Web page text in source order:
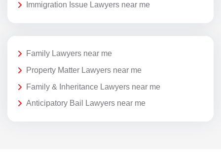
Immigration Issue Lawyers near me
Family Lawyers near me
Property Matter Lawyers near me
Family & Inheritance Lawyers near me
Anticipatory Bail Lawyers near me